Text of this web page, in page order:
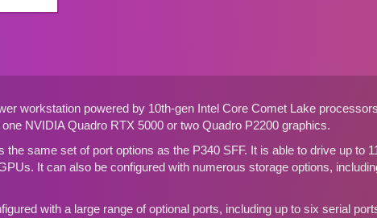
workstation powered by 10th-gen Intel Core Comet Lake
NVIDIA Quadro RTX 5000 or two Quadro P2200 graphics.
the same set of port options as the P340 SFF. It is able to drive up to
It can also be configured with numerous storage options,
with a large range of optional ports, including up to six serial